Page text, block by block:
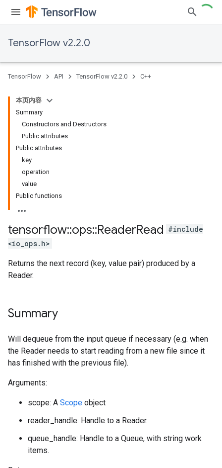
TensorFlow v2.2.0
TensorFlow API TensorFlow v2.2.0 C++
本页内容
Summary
Constructors and Destructors
Public attributes
Public attributes
key
operation
value
Public functions
tensorflow::ops::ReaderRead #include
<io_ops.h>
Returns the next record (key, value pair) produced by a
Reader.
Summary
Will dequeue from the input queue if necessary (e.g. when
the Reader needs to start reading from a new file since it
has finished with the previous file).
Arguments:
scope: A Scope object
reader_handle: Handle to a Reader.
queue_handle: Handle to a Queue, with string work
items.